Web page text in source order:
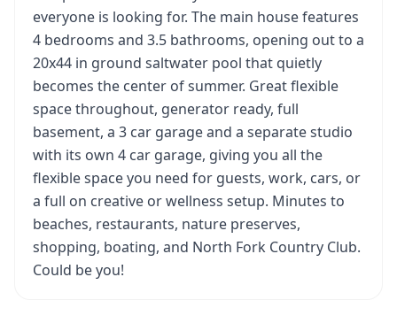
everyone is looking for. The main house features
4 bedrooms and 3.5 bathrooms, opening out to a
20x44 in ground saltwater pool that quietly
becomes the center of summer. Great flexible
space throughout, generator ready, full
basement, a 3 car garage and a separate studio
with its own 4 car garage, giving you all the
flexible space you need for guests, work, cars, or
a full on creative or wellness setup. Minutes to
beaches, restaurants, nature preserves,
shopping, boating, and North Fork Country Club.
Could be you!